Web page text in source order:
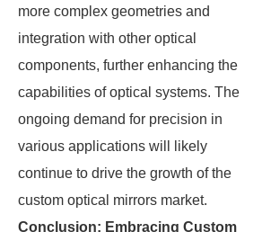
more complex geometries and
integration with other optical
components, further enhancing the
capabilities of optical systems. The
ongoing demand for precision in
various applications will likely
continue to drive the growth of the
custom optical mirrors market.
Conclusion: Embracing Custom